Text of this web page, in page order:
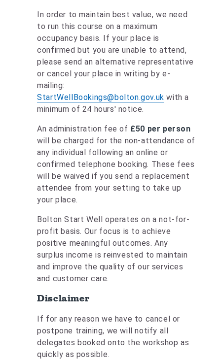
In order to maintain best value, we need
to run this course on a maximum
occupancy basis. If your place is
confirmed but you are unable to attend,
please send an alternative representative
or cancel your place in writing by e-
mailing:
StartWellBookings@bolton.gov.uk with a
minimum of 24 hours' notice.
An administration fee of £50 per person
will be charged for the non-attendance of
any individual following an online or
confirmed telephone booking. These fees
will be waived if you send a replacement
attendee from your setting to take up
your place.
Bolton Start Well operates on a not-for-
profit basis. Our focus is to achieve
positive meaningful outcomes. Any
surplus income is reinvested to maintain
and improve the quality of our services
and customer care.
Disclaimer
If for any reason we have to cancel or
postpone training, we will notify all
delegates booked onto the workshop as
quickly as possible.